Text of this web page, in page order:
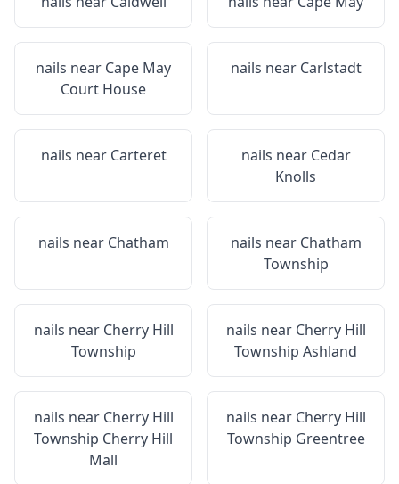
nails near Cape May
Court House
nails near Carlstadt
nails near Carteret nails near Cedar
Knolls
nails near Chatham nails near Chatham
Township
nails near Cherry Hill
Township
nails near Cherry Hill
Township Ashland
nails near Cherry Hill
Township Cherry Hill
Mall
nails near Cherry Hill
Township Greentree